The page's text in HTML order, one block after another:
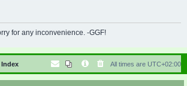
r
h
for any inconvenience. -GGF!
Index All times are UTC+02:00